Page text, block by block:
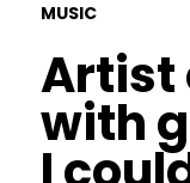
MUSIC
Artist
with